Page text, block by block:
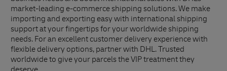
market-leading e-commerce shipping solutions. We make
importing and exporting easy with international shipping
support at your fingertips for your worldwide shipping
needs. For an excellent customer delivery experience with
flexible delivery options, partner with DHL. Trusted
worldwide to give your parcels the VIP treatment they